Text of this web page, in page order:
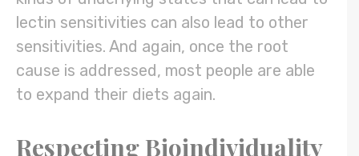
lectin sensitivities can also lead to other
sensitivities. And again, once the root
cause is addressed, most people are able
to expand their diets again.
Respecting Bioindividuality